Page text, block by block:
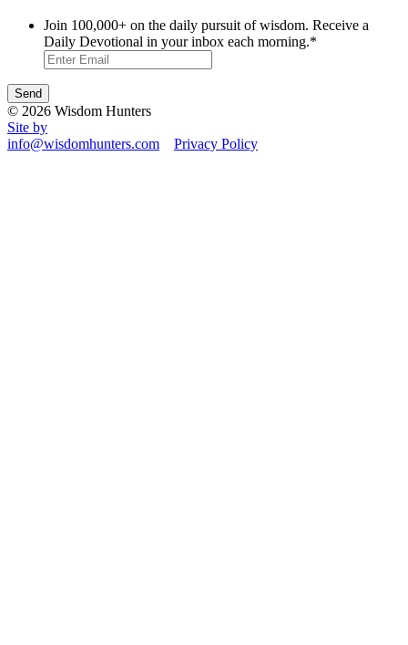
Join 100,000+ on the daily pursuit of wisdom. Receive a
Daily Devotional in your inbox each morning.*
© 2026 Wisdom Hunters
Site by
info@wisdomhunters.com
Privacy Policy